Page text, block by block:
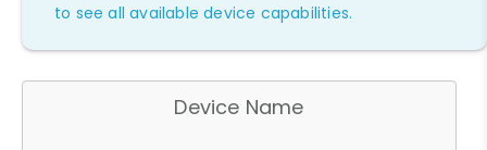
to see all available device capabilities.
Device Name